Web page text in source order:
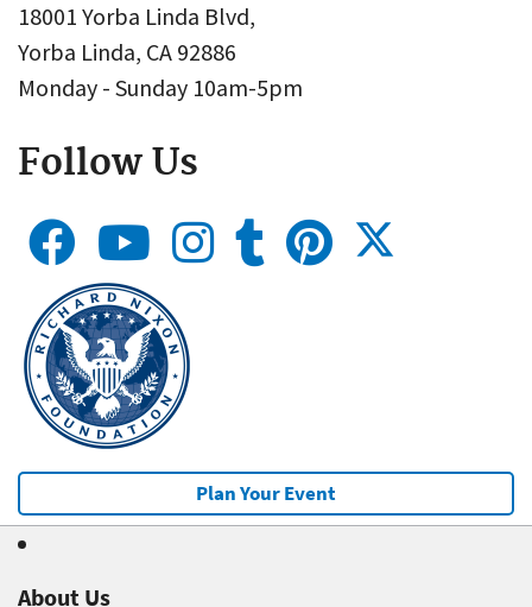
18001 Yorba Linda Blvd,
Yorba Linda, CA 92886
Monday - Sunday 10am-5pm
Follow Us
Plan Your Event
About Us